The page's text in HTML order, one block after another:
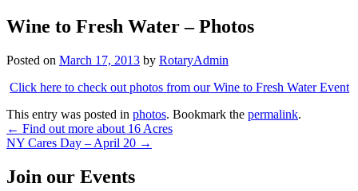
Wine to Fresh Water – Photos
Posted on March 17, 2013 by RotaryAdmin
Click here to check out photos from our Wine to Fresh Water Event
This entry was posted in photos. Bookmark the permalink.
Post
navigation
← Find out more about 16 Acres
NY Cares Day – April 20 →
Join our Events